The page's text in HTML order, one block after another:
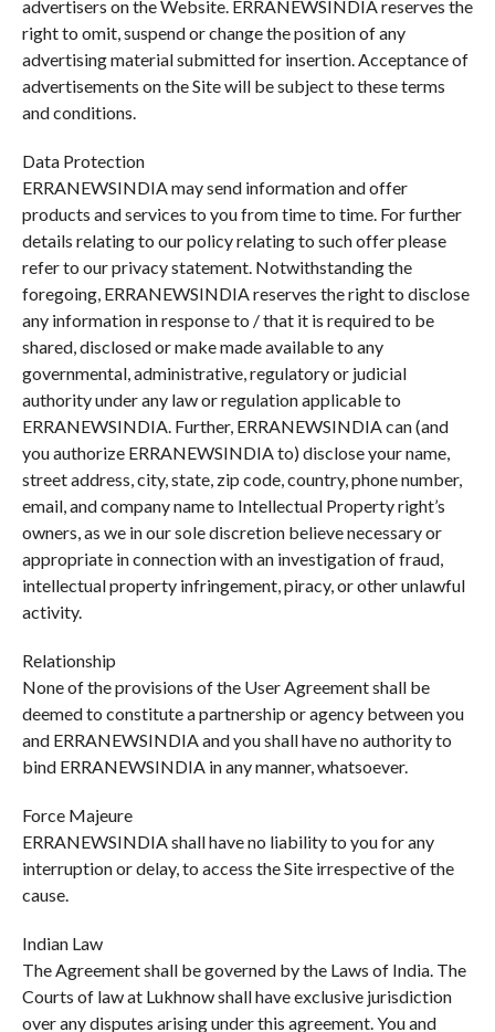
advertisers on the Website. ERRANEWSINDIA reserves the
right to omit, suspend or change the position of any
advertising material submitted for insertion. Acceptance of
advertisements on the Site will be subject to these terms
and conditions.
Data Protection
ERRANEWSINDIA may send information and offer
products and services to you from time to time. For further
details relating to our policy relating to such offer please
refer to our privacy statement. Notwithstanding the
foregoing, ERRANEWSINDIA reserves the right to disclose
any information in response to / that it is required to be
shared, disclosed or make made available to any
governmental, administrative, regulatory or judicial
authority under any law or regulation applicable to
ERRANEWSINDIA. Further, ERRANEWSINDIA can (and
you authorize ERRANEWSINDIA to) disclose your name,
street address, city, state, zip code, country, phone number,
email, and company name to Intellectual Property right’s
owners, as we in our sole discretion believe necessary or
appropriate in connection with an investigation of fraud,
intellectual property infringement, piracy, or other unlawful
activity.
Relationship
None of the provisions of the User Agreement shall be
deemed to constitute a partnership or agency between you
and ERRANEWSINDIA and you shall have no authority to
bind ERRANEWSINDIA in any manner, whatsoever.
Force Majeure
ERRANEWSINDIA shall have no liability to you for any
interruption or delay, to access the Site irrespective of the
cause.
Indian Law
The Agreement shall be governed by the Laws of India. The
Courts of law at Lukhnow shall have exclusive jurisdiction
over any disputes arising under this agreement. You and